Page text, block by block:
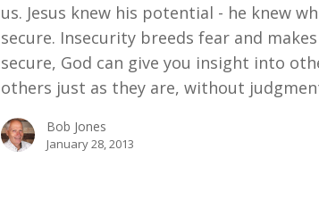
us. Jesus knew his potential - he knew
secure. Insecurity breeds fear and
secure, God can give you insight into
others just as they are, without
Bob Jones
January 28, 2013